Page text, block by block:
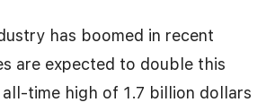
has boomed in recent
are expected to double this
time high of 1.7 billion dollars